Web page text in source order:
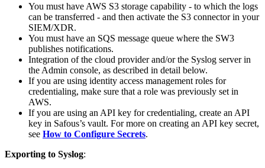
You must have AWS S3 storage capability - to which the logs
can be transferred - and then activate the S3 connector in your
SIEM/XDR.
You must have an SQS message queue where the SW3
publishes notifications.
Integration of the cloud provider and/or the Syslog server in
the Admin console, as described in detail below.
If you are using identity access management roles for
credentialing, make sure that a role was previously set in
AWS.
If you are using an API key for credentialing, create an API
key in Safous’s vault. For more on creating an API key secret,
see How to Configure Secrets.
Exporting to Syslog: